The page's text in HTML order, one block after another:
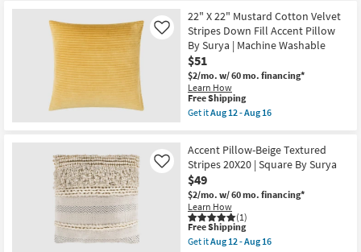
Aug
14
-
Aug
18
Chenill
Textured
Pattern
Throw
Pillow
as
soon
as
Aug
17
Aug
21
22" X 22" Mustard Cotton Velvet
Stripes Down Fill Accent Pillow
By Surya | Machine Washable
$51
$2/mo. w/ 60 mo. financing*
Learn How
Like
This
item
qualifies
Free
Shipping
Free Shipping
Get itAug 12 - Aug 16
22"
X
22"
Mustard
Cotton
Velvet
Stripes
Down
Fill
Accent
Accent Pillow-Beige Textured
Stripes 20X20 | Square By Surya
$49
$2/mo. w/ 60 mo. financing*
Learn How
(1)
Like
This
item
Free Shipping
Get itAug 12 - Aug 16